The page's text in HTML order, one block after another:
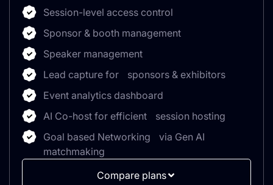
Session-level access control
Sponsor & booth management
Speaker management
Lead capture for sponsors & exhibitors
Event analytics dashboard
AI Co-host for efficient session hosting
Goal based Networking via Gen AI
matchmaking
Compare plans